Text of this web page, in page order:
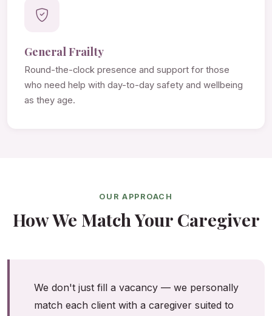
General Frailty
Round-the-clock presence and support for those
who need help with day-to-day safety and wellbeing
as they age.
OUR APPROACH
How We Match Your Caregiver
We don't just fill a vacancy — we personally
match each client with a caregiver suited to